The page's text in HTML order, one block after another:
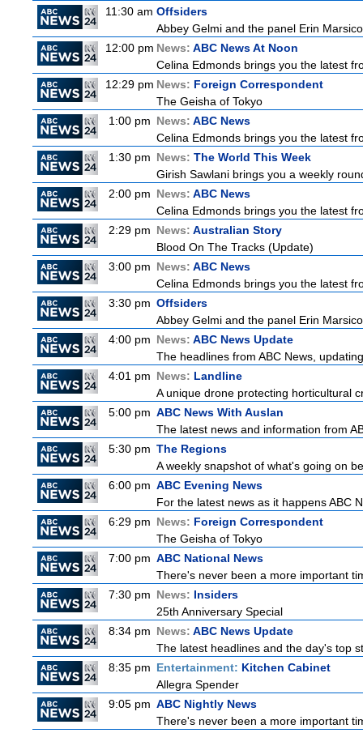
11:30 am Offsiders
Abbey Gelmi and the panel Erin
12:00 pm News: ABC News At Noon
Celina Edmonds brings you the latest
12:29 pm News: Foreign Correspondent
The Geisha of Tokyo
1:00 pm News: ABC News
Celina Edmonds brings you the latest
1:30 pm News: The World This Week
Girish Sawlani brings you a weekly
2:00 pm News: ABC News
Celina Edmonds brings you the latest
2:29 pm News: Australian Story
Blood On The Tracks (Update)
3:00 pm News: ABC News
Celina Edmonds brings you the latest
3:30 pm Offsiders
Abbey Gelmi and the panel Erin
4:00 pm News: ABC News Update
The headlines from ABC News,
4:01 pm News: Landline
A unique drone protecting horticultural
5:00 pm ABC News With Auslan
The latest news and information from
5:30 pm The Regions
A weekly snapshot of what's going on
6:00 pm ABC Evening News
For the latest news as it happens ABC
6:29 pm News: Foreign Correspondent
The Geisha of Tokyo
7:00 pm ABC National News
There's never been a more important
7:30 pm News: Insiders
25th Anniversary Special
8:34 pm News: ABC News Update
The latest headlines and the day's top
8:35 pm Entertainment: Kitchen Cabinet
Allegra Spender
9:05 pm ABC Nightly News
There's never been a more important